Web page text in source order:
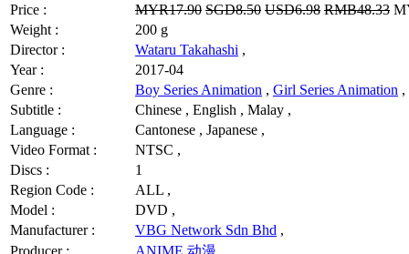
Price : MYR17.90 SGD8.50 USD6.98 RMB48.33
Weight :
200 g
Director :
Wataru Takahashi ,
Year :
2017-04
Genre :
Boy Series Animation , Girl Series Animation ,
Subtitle :
Chinese , English , Malay ,
Language :
Cantonese , Japanese ,
Video Format :
NTSC ,
Discs :
1
Region Code :
ALL ,
Model :
DVD ,
Manufacturer :
VBG Network Sdn Bhd ,
Producer :
ANIME 动漫 ,